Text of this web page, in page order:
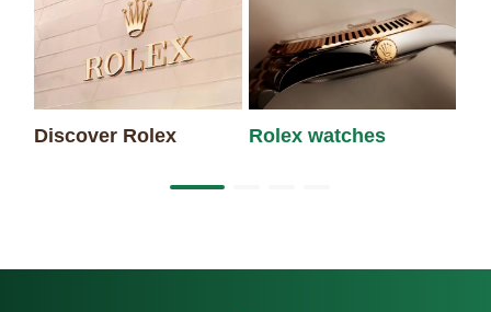
Discover Rolex Rolex watches